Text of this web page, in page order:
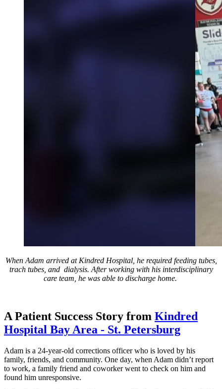
When Adam arrived at Kindred Hospital, he required feeding tubes,
trach tubes, and dialysis. After working with his interdisciplinary
care team, he was able to discharge home.
A Patient Success Story from Kindred
Hospital Bay Area - St. Petersburg
Adam is a 24-year-old corrections officer who is loved by his
family, friends, and community. One day, when Adam didn’t report
to work, a family friend and coworker went to check on him and
found him unresponsive.